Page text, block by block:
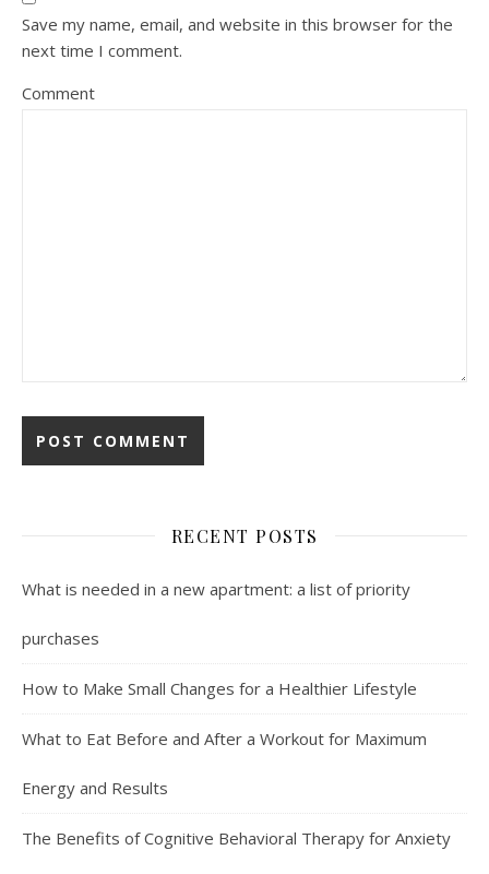
Save my name, email, and website in this browser for the
next time I comment.
Comment
RECENT POSTS
What is needed in a new apartment: a list of priority
purchases
How to Make Small Changes for a Healthier Lifestyle
What to Eat Before and After a Workout for Maximum
Energy and Results
The Benefits of Cognitive Behavioral Therapy for Anxiety